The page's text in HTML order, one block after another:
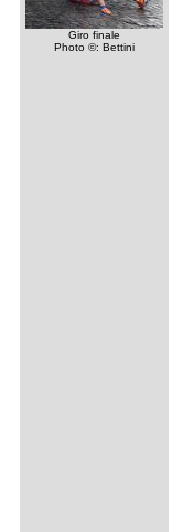
Giro finale
Photo ©: Bettini